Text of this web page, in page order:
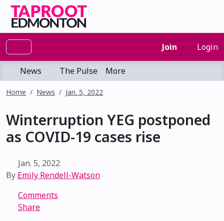
Join Login
News The Pulse More
Home News Jan. 5, 2022
Winterruption YEG postponed
as COVID-19 cases rise
Jan. 5, 2022
By Emily Rendell-Watson
Comments
Share